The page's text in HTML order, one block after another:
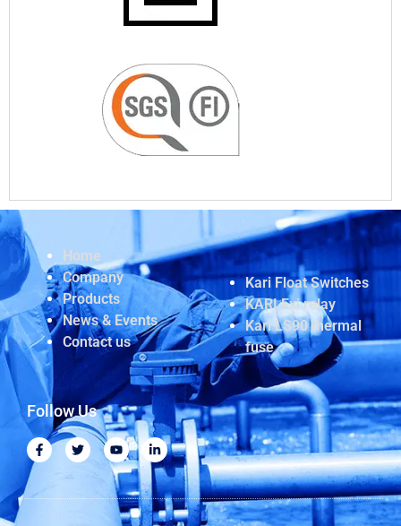
Home
Company
Products
News & Events
Contact us
Kari Float Switches
KARI Exi relay
Kari LS90 thermal
fuse
Follow Us